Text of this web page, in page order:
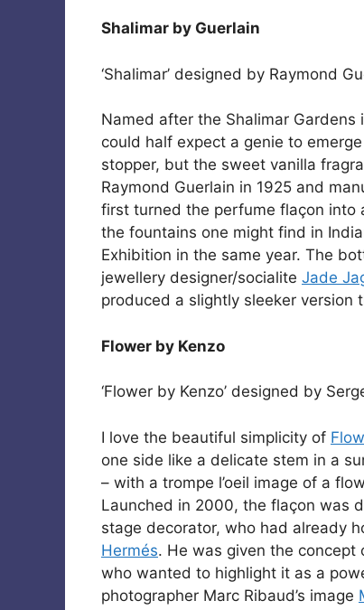
Shalimar by Guerlain
‘Shalimar’ designed by Raymond
Named after the Shalimar Gardens
could half expect a genie to
stopper, but the sweet vanilla
Raymond Guerlain in 1925 and
first turned the perfume flaçon into
the fountains one might find in
Exhibition in the same year. The
jewellery designer/socialite Jade
produced a slightly sleeker version
Flower by Kenzo
‘Flower by Kenzo’ designed by
I love the beautiful simplicity of
one side like a delicate stem in a
– with a trompe l’oeil image of a
Launched in 2000, the flaçon was
stage decorator, who had already
Hermés. He was given the concept
who wanted to highlight it as a
photographer Marc Ribaud’s image